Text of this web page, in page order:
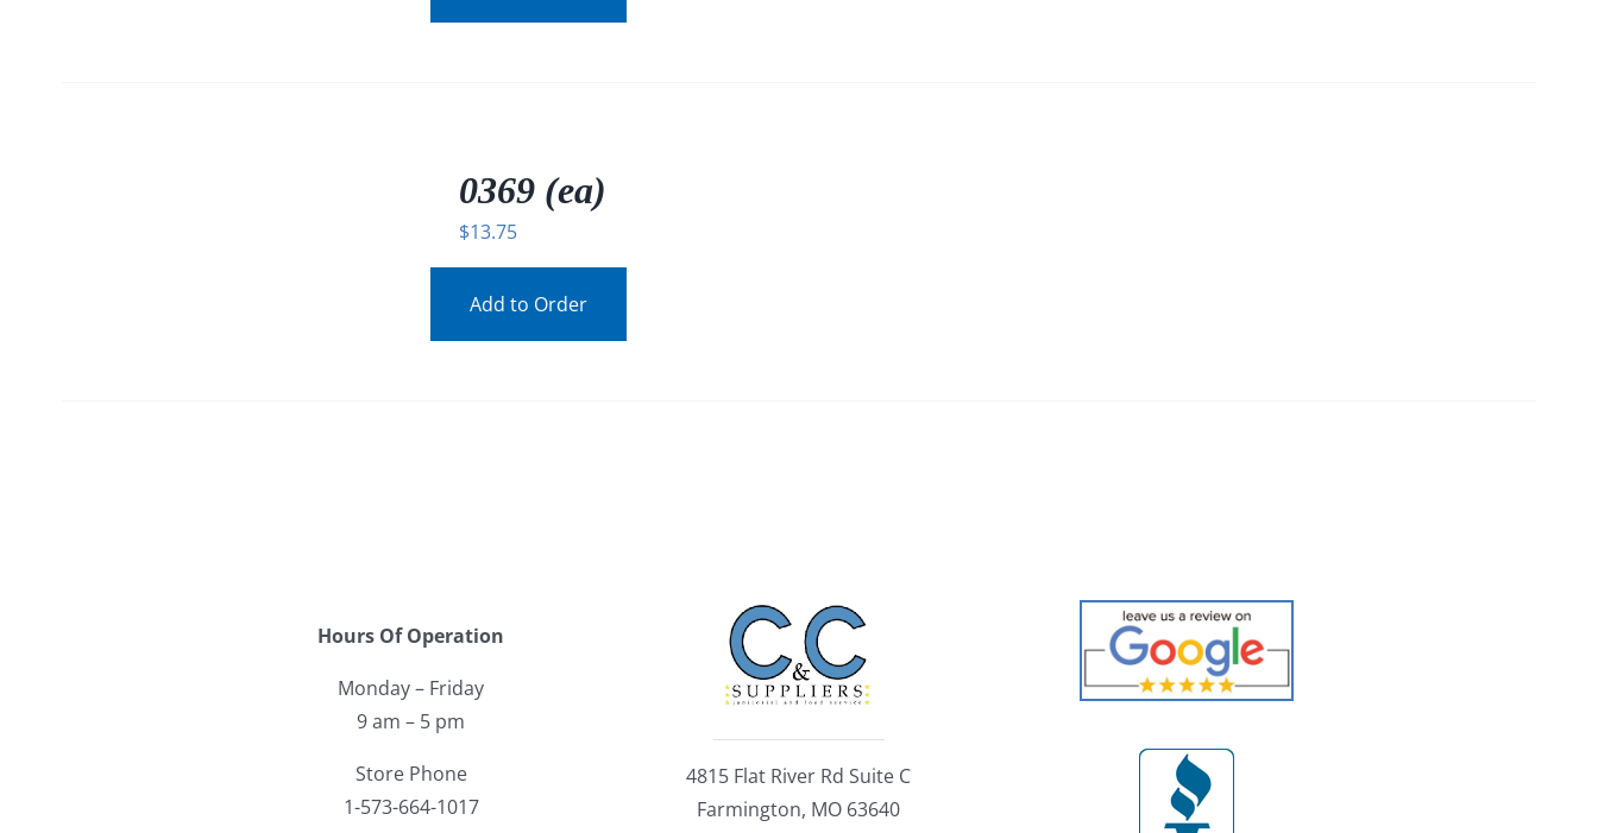
0369 (ea)
$13.75
Add to Order
Hours Of Operation
Monday – Friday
9 am – 5 pm
Store Phone
1-573-664-1017
4815 Flat River Rd Suite C
Farmington, MO 63640